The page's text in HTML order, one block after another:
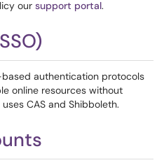
our support portal.
authentication protocols
online resources without
CAS and Shibboleth.